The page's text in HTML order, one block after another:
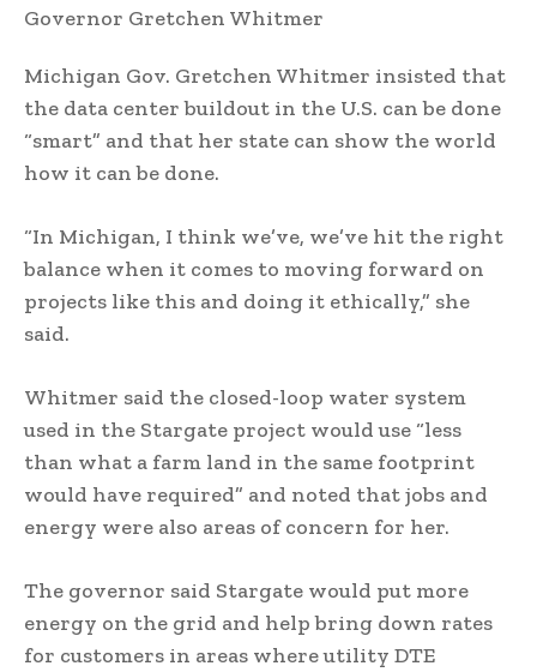
Michigan Gov. Gretchen Whitmer insisted that
the data center buildout in the U.S. can be done
“smart” and that her state can show the world
how it can be done.
“In Michigan, I think we’ve, we’ve hit the right
balance when it comes to moving forward on
projects like this and doing it ethically,” she
said.
Whitmer said the closed-loop water system
used in the Stargate project would use “less
than what a farm land in the same footprint
would have required” and noted that jobs and
energy were also areas of concern for her.
The governor said Stargate would put more
energy on the grid and help bring down rates
for customers in areas where utility DTE